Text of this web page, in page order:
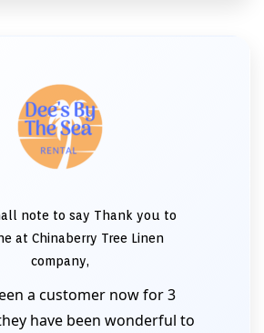
note to say Thank you to
at Chinaberry Tree Linen
company,
a customer now for 3
have been wonderful to